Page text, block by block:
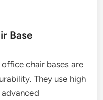
Base
office chair bases are
They use high